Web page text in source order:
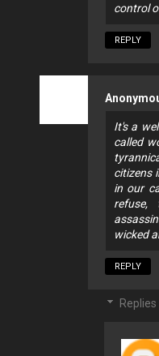
control
REPLY
It's a
called
citizens
in our
wicked
REPLY
Replies